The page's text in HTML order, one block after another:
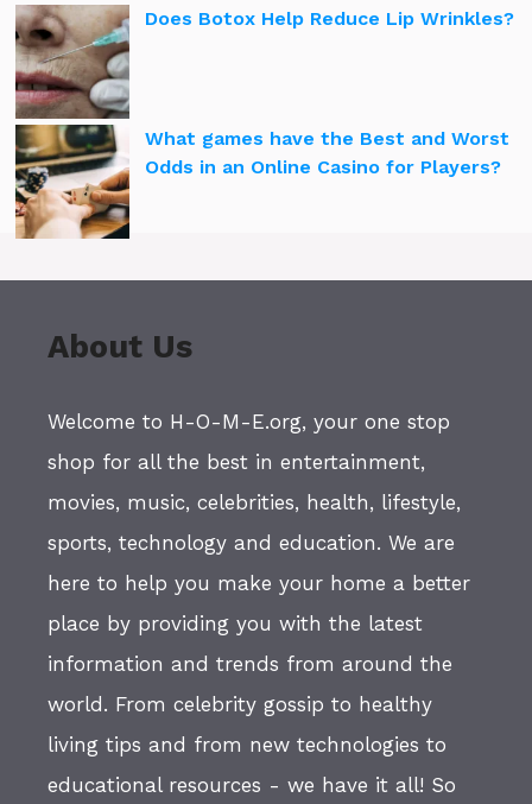
Does Botox Help Reduce Lip Wrinkles?
What games have the Best and Worst
Odds in an Online Casino for Players?
About Us
Welcome to H-O-M-E.org, your one stop
shop for all the best in entertainment,
movies, music, celebrities, health, lifestyle,
sports, technology and education. We are
here to help you make your home a better
place by providing you with the latest
information and trends from around the
world. From celebrity gossip to healthy
living tips and from new technologies to
educational resources - we have it all! So